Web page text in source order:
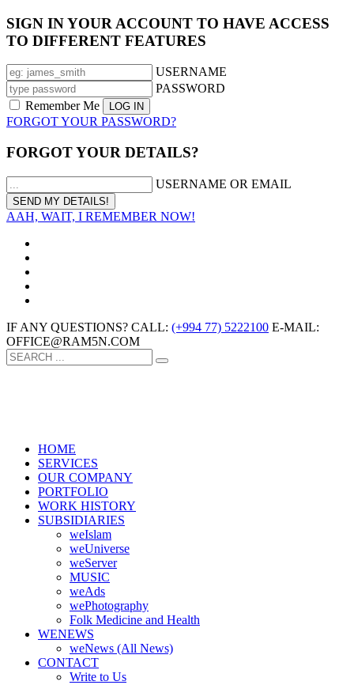
SIGN IN YOUR ACCOUNT TO HAVE ACCESS
TO DIFFERENT FEATURES
USERNAME
PASSWORD
Remember Me
FORGOT YOUR PASSWORD?
FORGOT YOUR DETAILS?
USERNAME OR EMAIL
AAH, WAIT, I REMEMBER NOW!
IF ANY QUESTIONS? CALL: (+994 77) 5222100 E-MAIL:
OFFICE@RAM5N.COM
HOME
SERVICES
OUR COMPANY
PORTFOLIO
WORK HISTORY
SUBSIDIARIES
weIslam
weUniverse
weServer
MUSIC
weAds
wePhotography
Folk Medicine and Health
WENEWS
weNews (All News)
CONTACT
Write to Us